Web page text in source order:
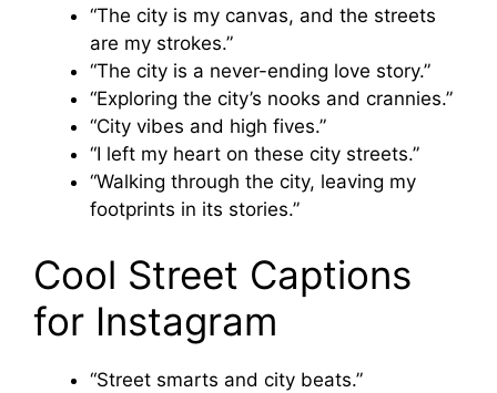
“The city is my canvas, and the streets
are my strokes.”
“The city is a never-ending love story.”
“Exploring the city’s nooks and crannies.”
“City vibes and high fives.”
“I left my heart on these city streets.”
“Walking through the city, leaving my
footprints in its stories.”
Cool Street Captions
for Instagram
“Street smarts and city beats.”